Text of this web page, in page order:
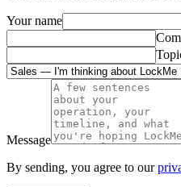
Your name
Message
By sending, you agree to our